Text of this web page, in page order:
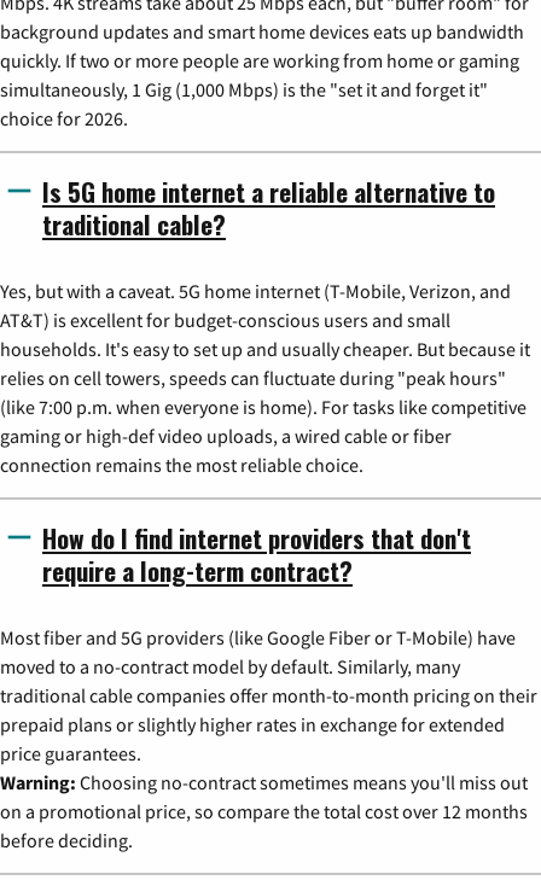
background updates and smart home devices eats up bandwidth
quickly. If two or more people are working from home or gaming
simultaneously, 1 Gig (1,000 Mbps) is the "set it and forget it"
choice for 2026.
Is 5G home internet a reliable alternative to
traditional cable?
Yes, but with a caveat. 5G home internet (T-Mobile, Verizon, and
AT&T) is excellent for budget-conscious users and small
households. It's easy to set up and usually cheaper. But because it
relies on cell towers, speeds can fluctuate during "peak hours"
(like 7:00 p.m. when everyone is home). For tasks like competitive
gaming or high-def video uploads, a wired cable or fiber
connection remains the most reliable choice.
How do I find internet providers that don't
require a long-term contract?
Most fiber and 5G providers (like Google Fiber or T-Mobile) have
moved to a no-contract model by default. Similarly, many
traditional cable companies offer month-to-month pricing on their
prepaid plans or slightly higher rates in exchange for extended
price guarantees.
Warning: Choosing no-contract sometimes means you'll miss out
on a promotional price, so compare the total cost over 12 months
before deciding.